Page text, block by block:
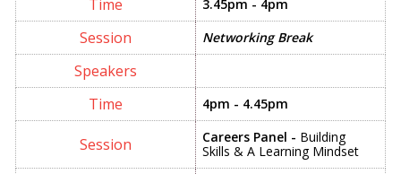
3.45pm - 4pm
Networking Break
4pm - 4.45pm
Careers Panel - Building
Skills & A Learning Mindset